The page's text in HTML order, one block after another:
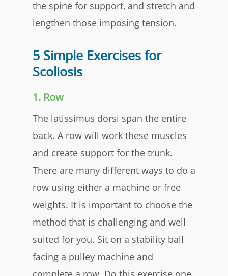
the spine for support, and stretch and
lengthen those imposing tension.
5 Simple Exercises for
Scoliosis
1. Row
The latissimus dorsi span the entire
back. A row will work these muscles
and create support for the trunk.
There are many different ways to do a
row using either a machine or free
weights. It is important to choose the
method that is challenging and well
suited for you. Sit on a stability ball
facing a pulley machine and